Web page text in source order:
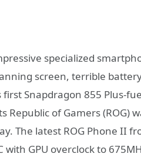
specialized
screen, terrible
first Snapdragon 855 Plus-
of Gamers (ROG)
The latest ROG Phone II
with GPU overclock to